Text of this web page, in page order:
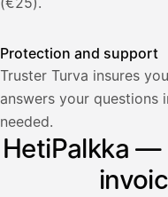
Protection and support
Truster Turva insures
answers your
needed.
HetiPalkka —